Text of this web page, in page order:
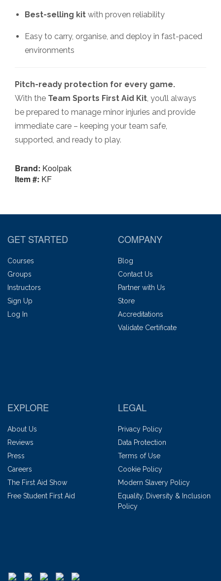
Best-selling kit with proven reliability
Easy to carry, organise, and deploy in fast-paced
environments
Pitch-ready protection for every game.
With the Team Sports First Aid Kit , you’ll always
be prepared to manage minor injuries and provide
immediate care – keeping your team safe,
supported, and ready to play.
Brand: Koolpak
Item #: KF
GET STARTED
Courses
Groups
Instructors
Sign Up
Log In
COMPANY
Blog
Contact Us
Partner with Us
Store
Accreditations
Validate Certificate
EXPLORE
About Us
Reviews
Press
Careers
The First Aid Show
Free Student First Aid
LEGAL
Privacy Policy
Data Protection
Terms of Use
Cookie Policy
Modern Slavery Policy
Equality, Diversity & Inclusion
Policy